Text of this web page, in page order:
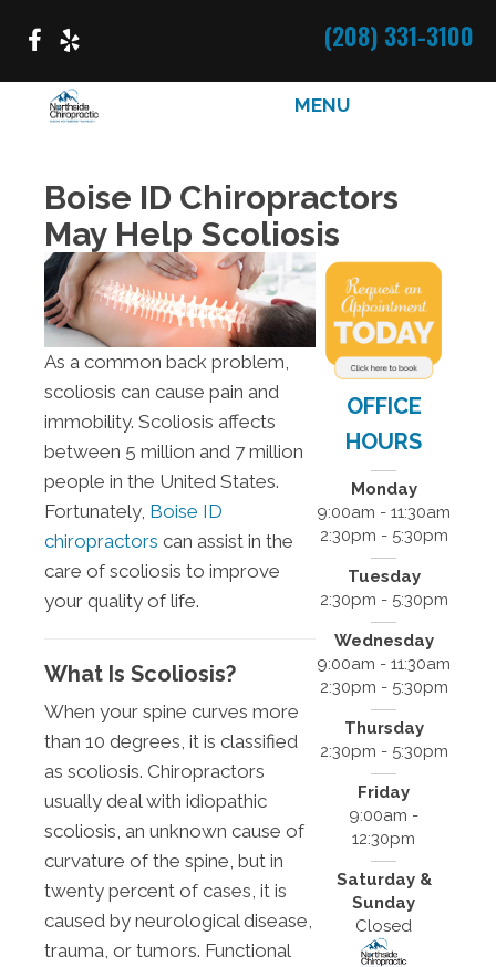
(208) 331-3100
MENU
Boise ID Chiropractors
May Help Scoliosis
As a common back problem,
scoliosis can cause pain and
immobility. Scoliosis affects
between 5 million and 7 million
people in the United States.
Fortunately, Boise ID
chiropractors can assist in the
care of scoliosis to improve
your quality of life.
What Is Scoliosis?
When your spine curves more
than 10 degrees, it is classified
as scoliosis. Chiropractors
usually deal with idiopathic
scoliosis, an unknown cause of
curvature of the spine, but in
twenty percent of cases, it is
caused by neurological disease,
trauma, or tumors. Functional
OFFICE
HOURS
Monday
9:00am - 11:30am
2:30pm - 5:30pm
Tuesday
2:30pm - 5:30pm
Wednesday
9:00am - 11:30am
2:30pm - 5:30pm
Thursday
2:30pm - 5:30pm
Friday
9:00am -
12:30pm
Saturday &
Sunday
Closed